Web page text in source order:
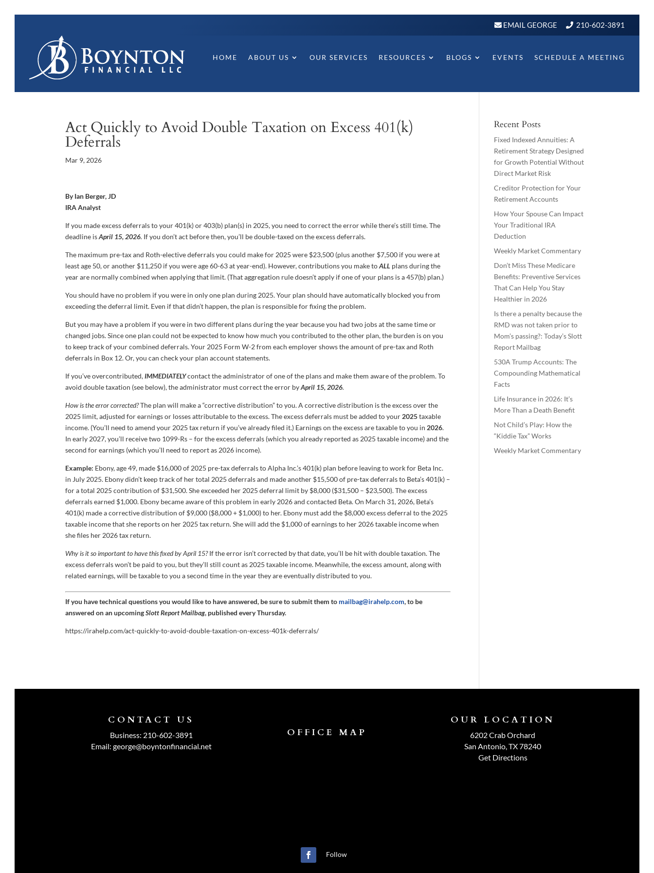
EMAIL GEORGE 210-602-3891
HOME ABOUT US OUR SERVICES RESOURCES BLOGS EVENTS SCHEDULE A MEETING
Act Quickly to Avoid Double Taxation on Excess 401(k)
Deferrals
Mar 9, 2026
By Ian Berger, JD
IRA Analyst
If you made excess deferrals to your 401(k) or 403(b) plan(s) in 2025, you need to correct the error while there’s still time. The
deadline isApril 15, 2026. If you don’t act before then, you’ll be double-taxed on the excess deferrals.
The maximum pre-tax and Roth-elective deferrals you could make for 2025 were $23,500 (plus another $7,500 if you were at
least age 50, or another $11,250 if you were age 60-63 at year-end). However, contributions you make toALL plans during the
year are normally combined when applying that limit. (That aggregation rule doesn’t apply if one of your plans is a 457(b) plan.)
You should have no problem if you were in only one plan during 2025. Your plan should have automatically blocked you from
exceeding the deferral limit. Even if that didn’t happen, the plan is responsible for fixing the problem.
But you may have a problem if you were in two different plans during the year because you had two jobs at the same time or
changed jobs. Since one plan could not be expected to know how much you contributed to the other plan, the burden is on you
to keep track of your combined deferrals. Your 2025 Form W-2 from each employer shows the amount of pre-tax and Roth
deferrals in Box 12. Or, you can check your plan account statements.
If you’ve overcontributed,IMMEDIATELYcontact the administrator of one of the plans and make them aware of the problem. To
avoid double taxation (see below), the administrator must correct the error byApril 15, 2026.
How is the error corrected?The plan will make a “corrective distribution” to you. A corrective distribution is the excess over the
2025 limit, adjusted for earnings or losses attributable to the excess. The excess deferrals must be added to your 2025taxable
income. (You’ll need to amend your 2025 tax return if you’ve already filed it.) Earnings on the excess are taxable to you in 2026.
In early 2027, you’ll receive two 1099-Rs – for the excess deferrals (which you already reported as 2025 taxable income) and the
second for earnings (which you’ll need to report as 2026 income).
Example: Ebony, age 49, made $16,000 of 2025 pre-tax deferrals to Alpha Inc.’s 401(k) plan before leaving to work for Beta Inc.
in July 2025. Ebony didn’t keep track of her total 2025 deferrals and made another $15,500 of pre-tax deferrals to Beta’s 401(k) –
for a total 2025 contribution of $31,500. She exceeded her 2025 deferral limit by $8,000 ($31,500 – $23,500). The excess
deferrals earned $1,000. Ebony became aware of this problem in early 2026 and contacted Beta. On March 31, 2026, Beta’s
401(k) made a corrective distribution of $9,000 ($8,000 + $1,000) to her. Ebony must add the $8,000 excess deferral to the 2025
taxable income that she reports on her 2025 tax return. She will add the $1,000 of earnings to her 2026 taxable income when
she files her 2026 tax return.
Why is it so important to have this fixed by April 15?If the error isn’t corrected by that date, you’ll be hit with double taxation. The
excess deferrals won’t be paid to you, but they’ll still count as 2025 taxable income. Meanwhile, the excess amount, along with
related earnings, will be taxable to you a second time in the year they are eventually distributed to you.
If you have technical questions you would like to have answered, be sure to submit them to mailbag@irahelp.com, to be
answered on an upcomingSlott Report Mailbag, published every Thursday.
https://irahelp.com/act-quickly-to-avoid-double-taxation-on-excess-401k-deferrals/
Recent Posts
Fixed Indexed Annuities: A
Retirement Strategy Designed
for Growth Potential Without
Direct Market Risk
Creditor Protection for Your
Retirement Accounts
How Your Spouse Can Impact
Your Traditional IRA
Deduction
Weekly Market Commentary
Don’t Miss These Medicare
Benefits: Preventive Services
That Can Help You Stay
Healthier in 2026
Is there a penalty because the
RMD was not taken prior to
Mom’s passing?: Today’s Slott
Report Mailbag
530A Trump Accounts: The
Compounding Mathematical
Facts
Life Insurance in 2026: It’s
More Than a Death Benefit
Not Child’s Play: How the
“Kiddie Tax” Works
Weekly Market Commentary
CONTACT US
Business: 210-602-3891
Email: george@boyntonfinancial.net
OFFICE MAP
Follow
OUR LOCATION
6202 Crab Orchard
San Antonio, TX 78240
Get Directions